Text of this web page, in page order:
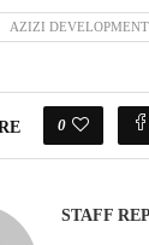
AZIZI
0
STAFF